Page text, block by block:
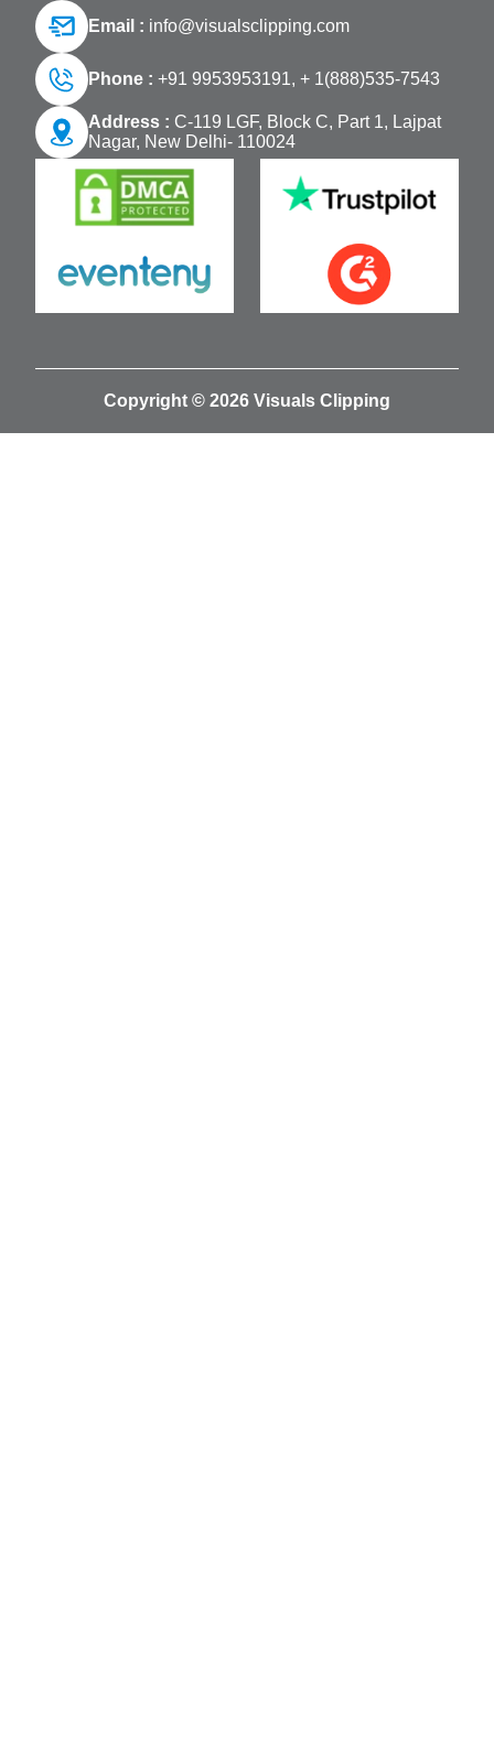
Email : info@visualsclipping.com
Phone : +91 9953953191, + 1(888)535-7543
Address : C-119 LGF, Block C, Part 1, Lajpat
Nagar, New Delhi- 110024
Copyright © 2026 Visuals Clipping